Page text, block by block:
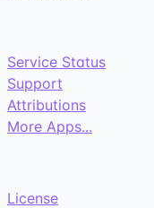
Service Status
Support
Attributions
More Apps...
License